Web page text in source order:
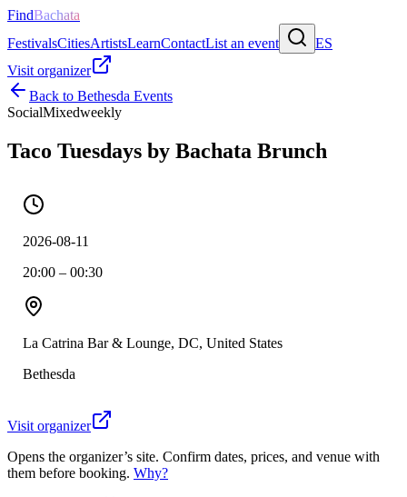
FindBachata
FestivalsCitiesArtistsLearnContactList an event
ES
Visit organizer
Back to Bethesda Events
SocialMixedweekly
Taco Tuesdays by Bachata Brunch
2026-08-11
20:00 – 00:30
La Catrina Bar & Lounge, DC, United States
Bethesda
Visit organizer
Opens the organizer’s site. Confirm dates, prices, and venue with
them before booking. Why?